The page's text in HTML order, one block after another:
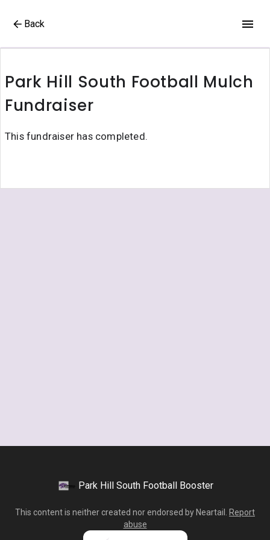
Back
Park Hill South Football Mulch
Fundraiser
This fundraiser has completed.
Park Hill South Football Booster
This content is neither created nor endorsed by Neartail
Report
abuse